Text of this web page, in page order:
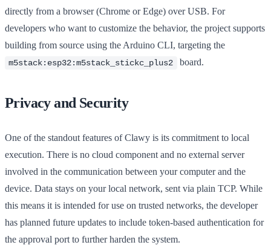
directly from a browser (Chrome or Edge) over USB. For
developers who want to customize the behavior, the project supports
building from source using the Arduino CLI, targeting the
m5stack:esp32:m5stack_stickc_plus2 board.
Privacy and Security
One of the standout features of Clawy is its commitment to local
execution. There is no cloud component and no external server
involved in the communication between your computer and the
device. Data stays on your local network, sent via plain TCP. While
this means it is intended for use on trusted networks, the developer
has planned future updates to include token-based authentication for
the approval port to further harden the system.